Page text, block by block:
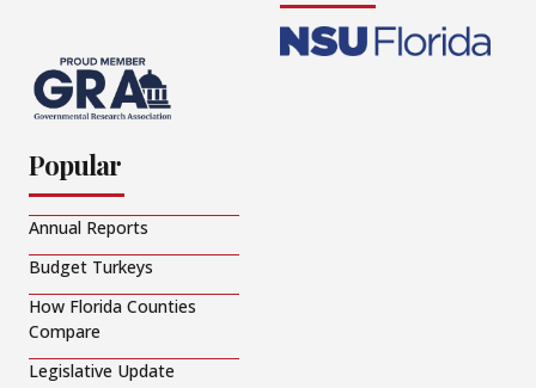
Popular
Annual Reports
Budget Turkeys
How Florida Counties
Compare
Legislative Update